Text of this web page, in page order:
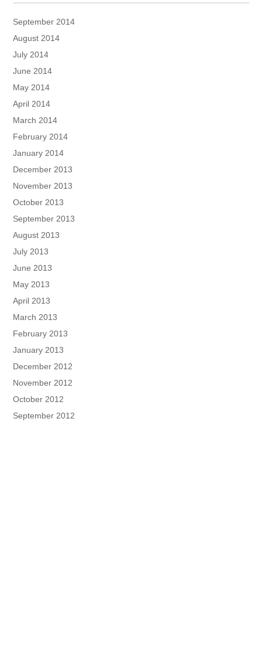
September 2014
August 2014
July 2014
June 2014
May 2014
April 2014
March 2014
February 2014
January 2014
December 2013
November 2013
October 2013
September 2013
August 2013
July 2013
June 2013
May 2013
April 2013
March 2013
February 2013
January 2013
December 2012
November 2012
October 2012
September 2012